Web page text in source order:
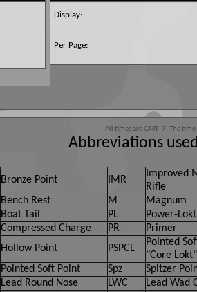
Display:
Per Page:
All times are GMT -7. The
Abbreviations
Bronze Point IMR
Improved
Rifle
Bench Rest M Magnum
Boat Tail PL Power-Lokt
Compressed Charge PR Primer
Hollow Point PSPCL
Pointed
"Core Lokt"
Pointed Soft Point Spz Spitzer
Lead Round Nose LWC Lead Wad